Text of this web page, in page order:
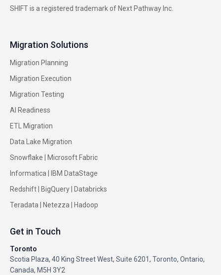
SHIFT is a registered trademark of Next Pathway Inc.
Migration Solutions
Migration Planning
Migration Execution
Migration Testing
AI Readiness
ETL Migration
Data Lake Migration
Snowflake |
Microsoft Fabric
Informatica
IBM DataStage
Redshift
BigQuery
Databricks
Teradata
Netezza Hadoop
Get in Touch
Toronto
Scotia Plaza, 40 King Street West, Suite 6201, Toronto, Ontario,
Canada, M5H 3Y2